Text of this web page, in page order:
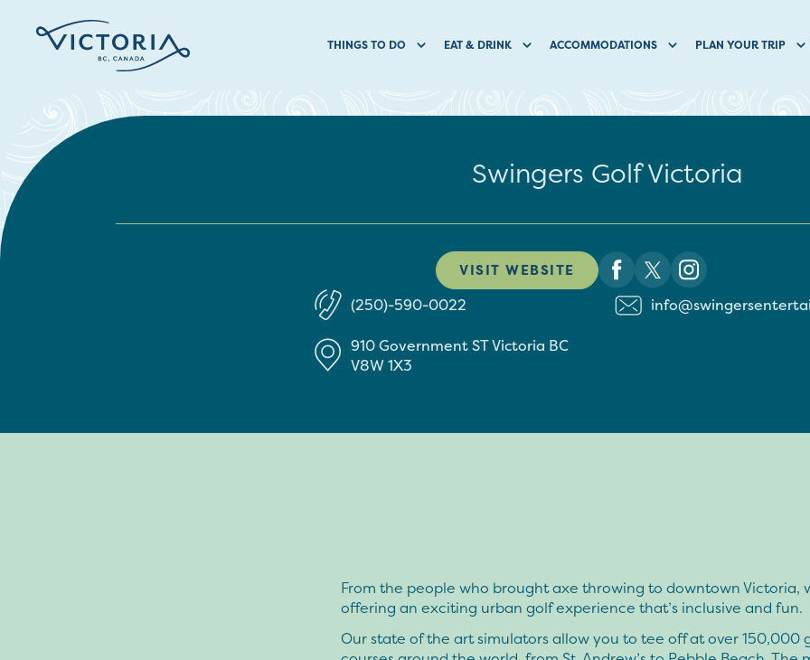
THINGS TO DO EAT & DRINK ACCOMMODATIONS PLAN YOUR TRIP
Swingers Golf Victoria
VISIT WEBSITE
(250)-590-0022
910 Government STVictoria BC
V8W 1X3
From the people who brought axe throwing to downtown Victoria,
offering an exciting urban golf experience that’s inclusive and fun.
Our state of the art simulators allow you to tee off at over 150,000